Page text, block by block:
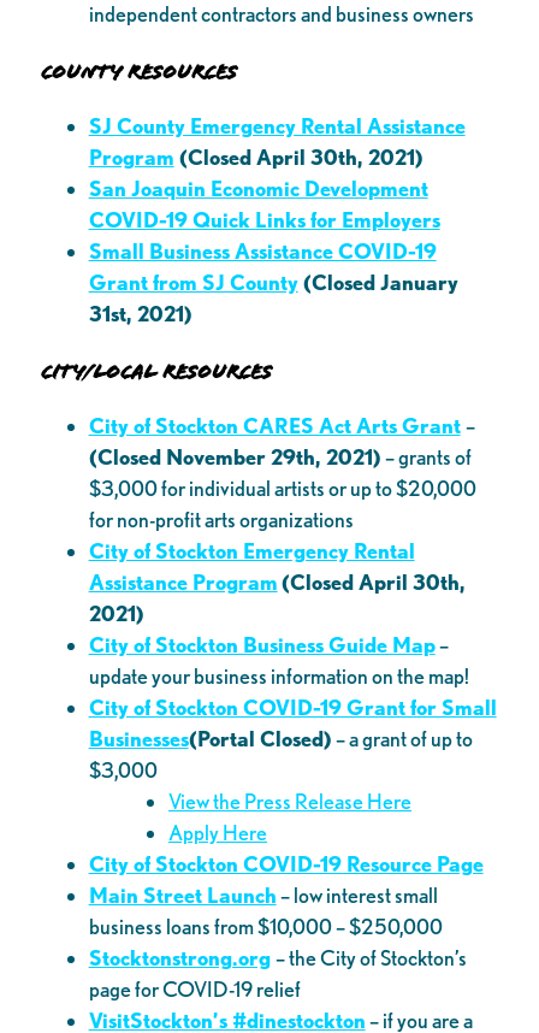
independent contractors and business owners
County Resources
SJ County Emergency Rental Assistance
Program (Closed April 30th, 2021)
San Joaquin Economic Development
COVID-19 Quick Links for Employers
Small Business Assistance COVID-19
Grant from SJ County(Closed January
31st, 2021)
City/Local Resources
City of Stockton CARES Act Arts Grant –
(Closed November 29th, 2021)– grants of
$3,000 for individual artists or up to $20,000
for non-profit arts organizations
City of Stockton Emergency Rental
Assistance Program(Closed April 30th,
2021)
City of Stockton Business Guide Map–
update your business information on the map!
City of Stockton COVID-19 Grant for Small
Businesses(Portal Closed)– a grant of up to
$3,000
View the Press Release Here
Apply Here
City of Stockton COVID-19 Resource Page
Main Street Launch– low interest small
business loans from $10,000 – $250,000
Stocktonstrong.org – the City of Stockton’s
page for COVID-19 relief
VisitStockton’s #dinestockton– if you are a